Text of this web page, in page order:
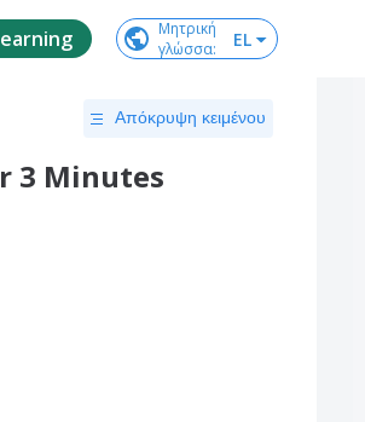
Μητρική
γλώσσα: EL
Απόκρυψη κειμένου
3 Minutes